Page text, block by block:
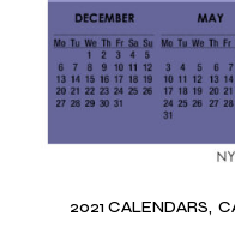
2021 CALENDARS